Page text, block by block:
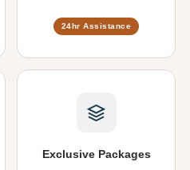
24hr Assistance
Exclusive Packages